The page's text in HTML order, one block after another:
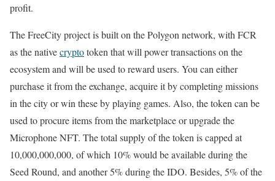
profit.
The FreeCity project is built on the Polygon network, with FCR
as the nativecryptotoken that will power transactions on the
ecosystem and will be used to reward users. You can either
purchase it from the exchange, acquire it by completing missions
in the city or win these by playing games. Also, the token can be
used to procure items from the marketplace or upgrade the
Microphone NFT. The total supply of the token is capped at
10,000,000,000, of which 10% would be available during the
Seed Round, and another 5% during the IDO. Besides, 5% of the